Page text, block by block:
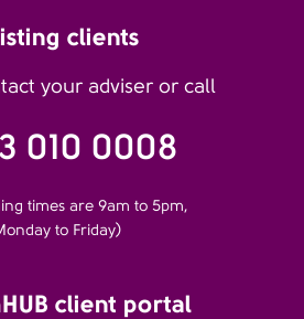
clients
your adviser or call
010 0008
times are 9am to 5pm,
to Friday)
client portal